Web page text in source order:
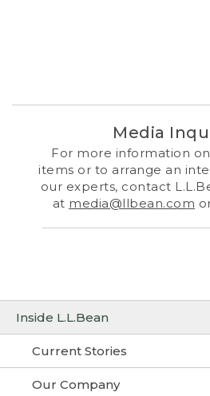
Inside L.L.Bean
Current Stories
Our Company
Media
For more information
items or to arrange an
our experts, contact
at media@llbean.com